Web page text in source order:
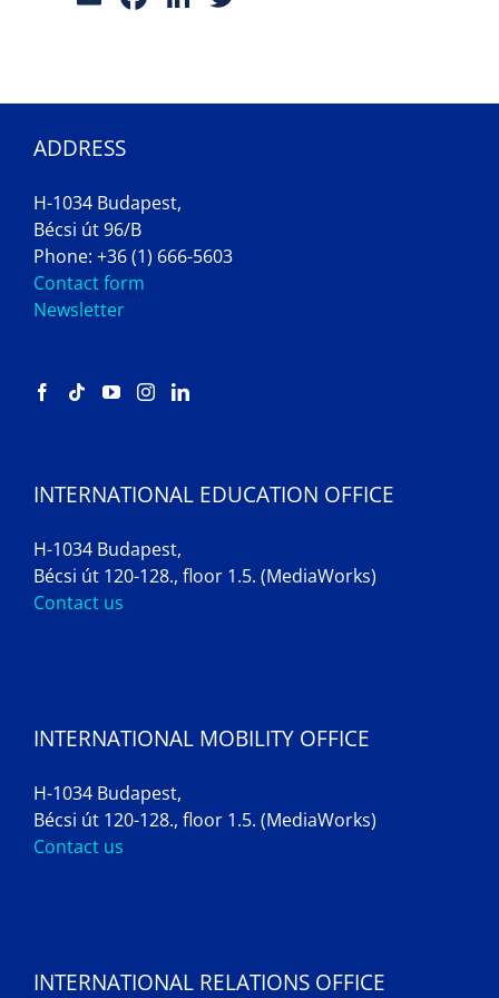
ADDRESS
H-1034 Budapest,
Bécsi út 96/B
Phone: +36 (1) 666-5603
Contact form
Newsletter
INTERNATIONAL EDUCATION OFFICE
H-1034 Budapest,
Bécsi út 120-128., floor 1.5. (MediaWorks)
Contact us
INTERNATIONAL MOBILITY OFFICE
H-1034 Budapest,
Bécsi út 120-128., floor 1.5. (MediaWorks)
Contact us
INTERNATIONAL RELATIONS OFFICE